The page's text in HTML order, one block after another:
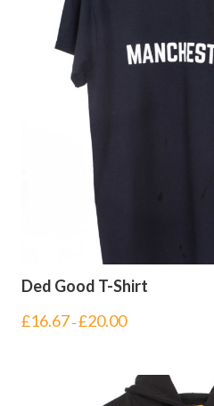
Ded Good T-Shirt
£16.67 –£20.00